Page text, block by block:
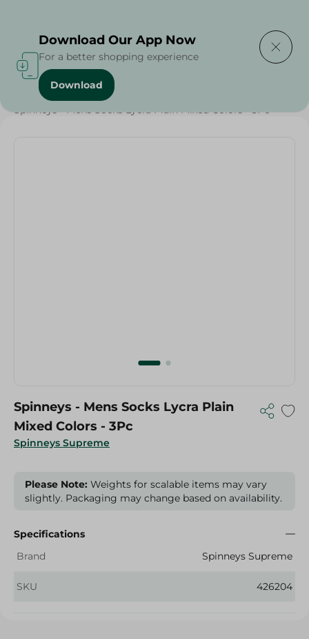
Home / Textiles / Grocery
Spinneys - Mens Socks Lycra Plain Mixed Colors - 3Pc
Spinneys Supreme
Spinneys - Mens Socks Lycra Plain
Mixed Colors - 3Pc
Please Note: Weights for scalable items may vary
slightly. Packaging may change based on availability.
Specifications
Brand
Spinneys Supreme
SKU 426204
Download Our App Now
For a better shopping experience
Download